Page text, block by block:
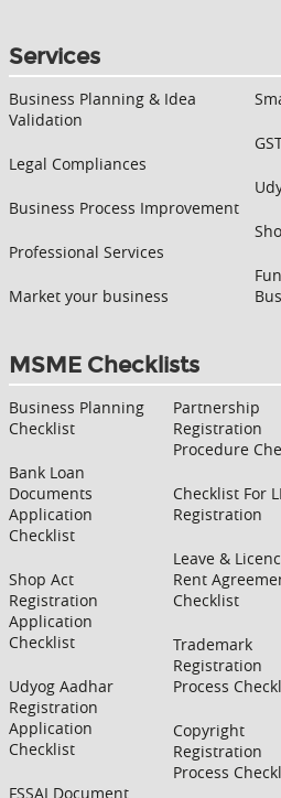
Services
Business Planning & Idea
Validation
Legal Compliances
Business Process Improvement
Professional Services
Market your business
MSME Checklists
Business Planning
Checklist
Bank Loan
Documents
Application
Checklist
Shop Act
Registration
Application
Checklist
Udyog Aadhar
Registration
Application
Checklist
FSSAI Document
Partnership
Registration
Procedure
Checklist For
Registration
Leave &
Rent
Checklist
Trademark
Registration
Process
Copyright
Registration
Process